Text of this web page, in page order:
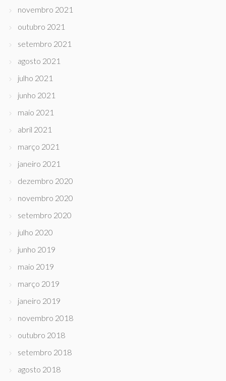
novembro 2021
outubro 2021
setembro 2021
agosto 2021
julho 2021
junho 2021
maio 2021
abril 2021
março 2021
janeiro 2021
dezembro 2020
novembro 2020
setembro 2020
julho 2020
junho 2019
maio 2019
março 2019
janeiro 2019
novembro 2018
outubro 2018
setembro 2018
agosto 2018